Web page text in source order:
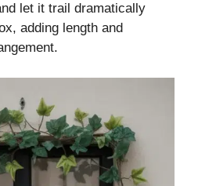
let it trail dramatically
adding length and